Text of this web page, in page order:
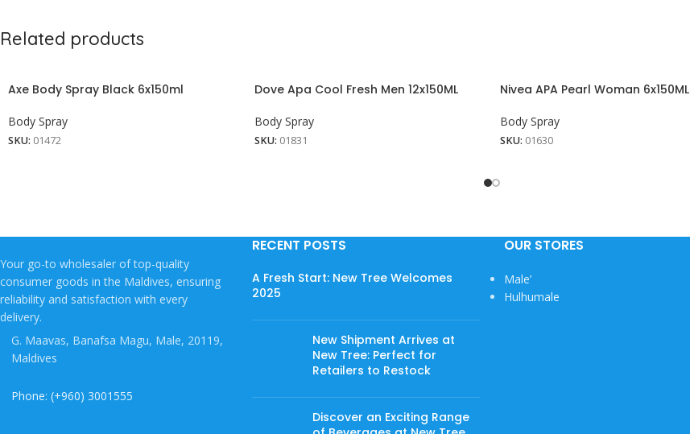
Related products
Axe Body Spray Black 6x150ml
Body Spray
SKU: 01472
Dove Apa Cool Fresh Men 12x150ML
Body Spray
SKU: 01831
Nivea APA Pearl Woman 6x150ML
Body Spray
SKU: 01630
Your go-to wholesaler of top-quality
consumer goods in the Maldives, ensuring
reliability and satisfaction with every
delivery.
G. Maavas, Banafsa Magu, Male, 20119,
Maldives
Phone: (+960) 3001555
RECENT POSTS
A Fresh Start: New Tree Welcomes
2025
New Shipment Arrives at
New Tree: Perfect for
Retailers to Restock
Discover an Exciting Range
OUR STORES
Male’
Hulhumale